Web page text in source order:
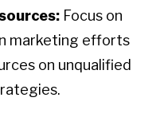
Focus on
marketing efforts
on unqualified